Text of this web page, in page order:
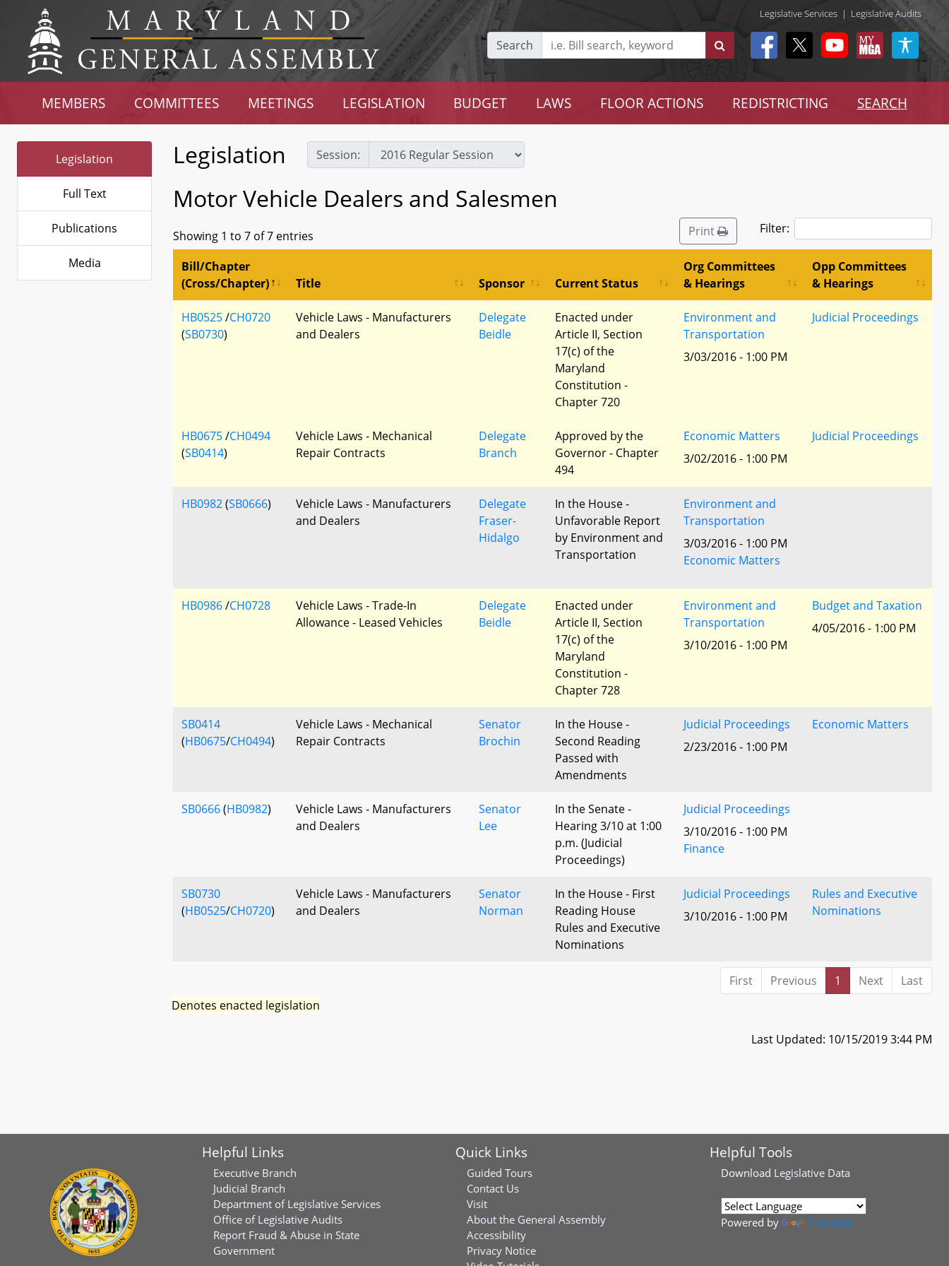
Legislative Services | Legislative Audits
Search
MEMBERS COMMITTEES MEETINGS LEGISLATION BUDGET LAWS FLOOR ACTIONS REDISTRICTING SEARCH
Legislation
Full Text
Publications
Media
Legislation Session:
Motor Vehicle Dealers and Salesmen
Showing 1 to 7 of 7 entries Print Filter:
Bill/Chapter
(Cross/Chapter)
Title Sponsor Current Status
Org Committees
& Hearings
Opp Committees
& Hearings
HB0525/CH0720
(SB0730)
Vehicle Laws - Manufacturers
and Dealers
Delegate
Beidle
Enacted under
Article II, Section
17(c) of the
Maryland
Constitution -
Chapter 720
Environment and
Transportation
3/03/2016 - 1:00 PM
Judicial Proceedings
HB0675/CH0494
(SB0414)
Vehicle Laws - Mechanical
Repair Contracts
Delegate
Branch
Approved by the
Governor - Chapter
494
Economic Matters
3/02/2016 - 1:00 PM
Judicial Proceedings
HB0982(SB0666)
Vehicle Laws - Manufacturers
and Dealers
Delegate
Fraser-
Hidalgo
In the House -
Unfavorable Report
by Environment and
Transportation
Environment and
Transportation
3/03/2016 - 1:00 PM
Economic Matters
HB0986/CH0728
Vehicle Laws - Trade-In
Allowance - Leased Vehicles
Delegate
Beidle
Enacted under
Article II, Section
17(c) of the
Maryland
Constitution -
Chapter 728
Environment and
Transportation
3/10/2016 - 1:00 PM
Budget and Taxation
4/05/2016 - 1:00 PM
SB0414
(HB0675/CH0494)
Vehicle Laws - Mechanical
Repair Contracts
Senator
Brochin
In the House -
Second Reading
Passed with
Amendments
Judicial Proceedings
2/23/2016 - 1:00 PM
Economic Matters
SB0666(HB0982)
Vehicle Laws - Manufacturers
and Dealers
Senator
Lee
In the Senate -
Hearing 3/10 at 1:00
p.m. (Judicial
Proceedings)
Judicial Proceedings
3/10/2016 - 1:00 PM
Finance
SB0730
(HB0525/CH0720)
Vehicle Laws - Manufacturers
and Dealers
Senator
Norman
In the House - First
Reading House
Rules and Executive
Nominations
Judicial Proceedings
3/10/2016 - 1:00 PM
Rules and Executive
Nominations
First Previous 1 Next
Last
Denotes enacted legislation
Last Updated: 10/15/2019 3:44 PM
Helpful Links
Executive Branch
Judicial Branch
Department of Legislative Services
Office of Legislative Audits
Report Fraud & Abuse in State
Government
Quick Links
Guided Tours
Contact Us
Visit
About the General Assembly
Accessibility
Privacy Notice
Helpful Tools
Download Legislative Data
Powered by Translate